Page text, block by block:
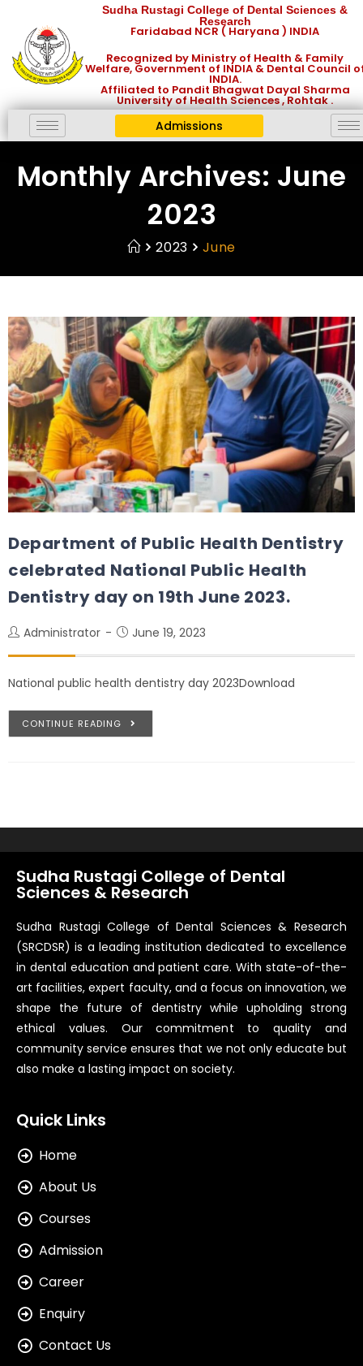
Sudha Rustagi College of Dental Sciences &
Research
Faridabad NCR ( Haryana ) INDIA
Recognized by Ministry of Health & Family
Welfare, Government of INDIA & Dental Council
INDIA.
Affiliated to Pandit Bhagwat Dayal Sharma
University of Health Sciences , Rohtak .
Admissions
Monthly Archives: June
2023
2023 June
Department of Public Health Dentistry
celebrated National Public Health
Dentistry day on 19th June 2023.
Administrator June 19, 2023
National public health dentistry day 2023Download
CONTINUE READING
Sudha Rustagi College of Dental
Sciences & Research
Sudha Rustagi College of Dental Sciences & Research
(SRCDSR) is a leading institution dedicated to excellence
in dental education and patient care. With state-of-the-
art facilities, expert faculty, and a focus on innovation, we
shape the future of dentistry while upholding strong
ethical values. Our commitment to quality and
community service ensures that we not only educate but
also make a lasting impact on society.
Quick Links
Home
About Us
Courses
Admission
Career
Enquiry
Contact Us